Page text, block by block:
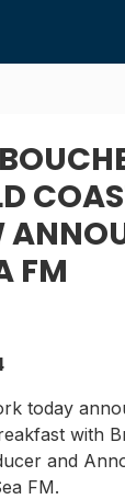
FM
today
with
and
FM.